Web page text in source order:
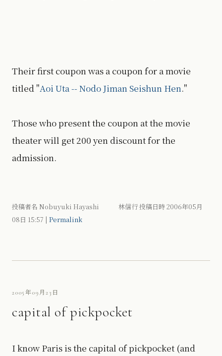
Their first coupon was a coupon for a movie
titled "Aoi Uta -- Nodo Jiman Seishun Hen."
Those who present the coupon at the movie
theater will get 200 yen discount for the
admission.
投稿者名 Nobuyuki Hayashi 林信行 投稿日時 2006年05月
08日 15:57 | Permalink
2005年09月23日
capital of pickpocket
I know Paris is the capital of pickpocket (and